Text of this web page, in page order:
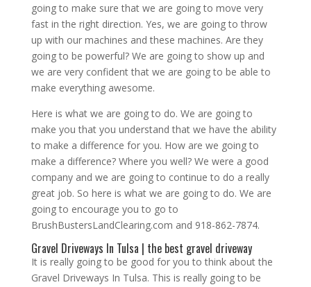
going to make sure that we are going to move very
fast in the right direction. Yes, we are going to throw
up with our machines and these machines. Are they
going to be powerful? We are going to show up and
we are very confident that we are going to be able to
make everything awesome.
Here is what we are going to do. We are going to
make you that you understand that we have the ability
to make a difference for you. How are we going to
make a difference? Where you well? We were a good
company and we are going to continue to do a really
great job. So here is what we are going to do. We are
going to encourage you to go to
BrushBustersLandClearing.com and 918-862-7874.
Gravel Driveways In Tulsa | the best gravel driveway
It is really going to be good for you to think about the
Gravel Driveways In Tulsa. This is really going to be